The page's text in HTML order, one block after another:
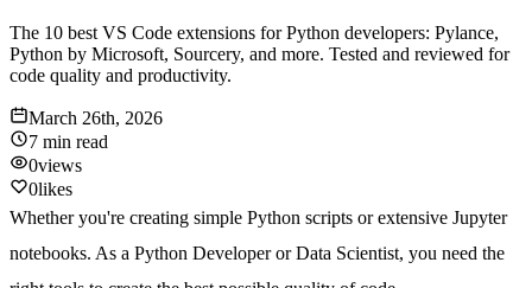
The 10 best VS Code extensions for Python developers: Pylance,
Python by Microsoft, Sourcery, and more. Tested and reviewed for
code quality and productivity.
March 26th, 2026
7 min read
0views
0likes
Whether you're creating simple Python scripts or extensive Jupyter
notebooks. As a Python Developer or Data Scientist, you need the